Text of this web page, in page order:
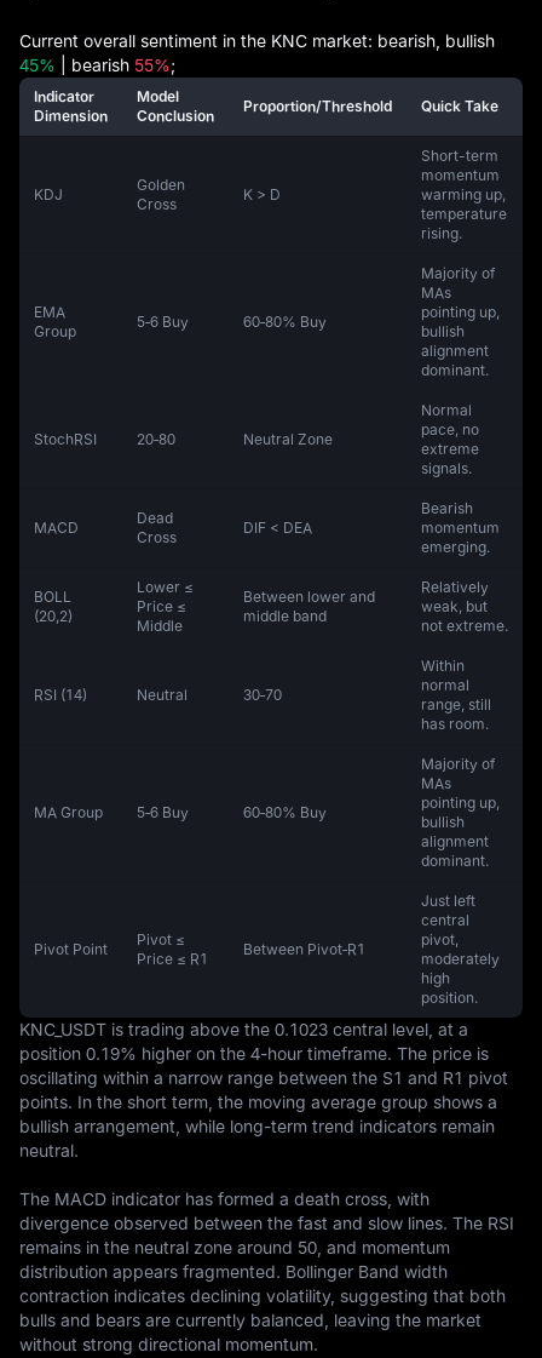
Current overall sentiment in the KNC market: bearish, bullish
45% | bearish 55%;
Indicator
Dimension
Model
Conclusion
Proportion/Threshold Quick Take
KDJ
Golden
Cross
K > D
Short-term
momentum
warming up,
temperature
rising.
EMA
Group
5‑6 Buy 60‑80% Buy
Majority of
MAs
pointing up,
bullish
alignment
dominant.
StochRSI 20‑80 Neutral Zone
Normal
pace, no
extreme
signals.
MACD
Dead
Cross
DIF < DEA
Bearish
momentum
emerging.
BOLL
(20,2)
Lower ≤
Price ≤
Middle
Between lower and
middle band
Relatively
weak, but
not extreme.
RSI (14) Neutral 30‑70
Within
normal
range, still
has room.
MA Group 5‑6 Buy 60‑80% Buy
Majority of
MAs
pointing up,
bullish
alignment
dominant.
Pivot Point
Pivot ≤
Price ≤ R1
Between Pivot‑R1
Just left
central
pivot,
moderately
high
position.
KNC_USDT is trading above the 0.1023 central level, at a
position 0.19% higher on the 4-hour timeframe. The price is
oscillating within a narrow range between the S1 and R1 pivot
points. In the short term, the moving average group shows a
bullish arrangement, while long-term trend indicators remain
neutral.
The MACD indicator has formed a death cross, with
divergence observed between the fast and slow lines. The RSI
remains in the neutral zone around 50, and momentum
distribution appears fragmented. Bollinger Band width
contraction indicates declining volatility, suggesting that both
bulls and bears are currently balanced, leaving the market
without strong directional momentum.